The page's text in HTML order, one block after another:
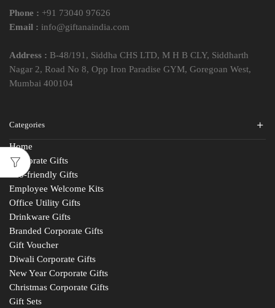
Phone : +91 73040 97626
Email : info@giftanaindia.com
Address : B-48/191, Siddha CHS LTD, M H B CLY, Siddharth
Nagar 2, Road No 8, Opp Iron Paradise GYM, Goregoan West,
Mumbai 400104
Categories
Home
Corporate Gifts
Eco-friendly Gifts
Employee Welcome Kits
Office Utility Gifts
Drinkware Gifts
Branded Corporate Gifts
Gift Voucher
Diwali Corporate Gifts
New Year Corporate Gifts
Christmas Corporate Gifts
Gift Sets